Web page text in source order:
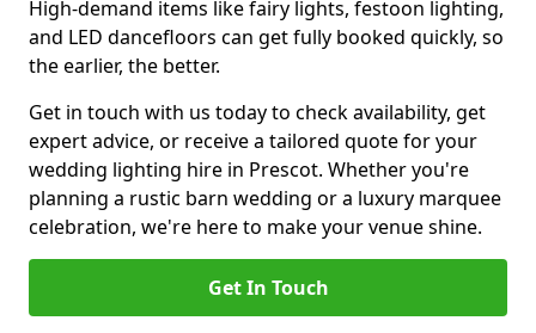
High-demand items like fairy lights, festoon lighting,
and LED dancefloors can get fully booked quickly, so
the earlier, the better.
Get in touch with us today to check availability, get
expert advice, or receive a tailored quote for your
wedding lighting hire in Prescot. Whether you're
planning a rustic barn wedding or a luxury marquee
celebration, we're here to make your venue shine.
Get In Touch